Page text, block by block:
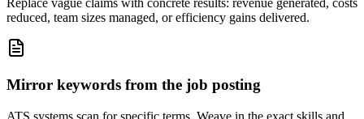
Replace vague claims with concrete results: revenue generated, costs
reduced, team sizes managed, or efficiency gains delivered.
Mirror keywords from the job posting
ATS systems scan for specific terms. Weave in the exact skills and